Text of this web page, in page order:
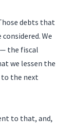
debts that
We
the fiscal
we lessen the
to the next
to that, and,